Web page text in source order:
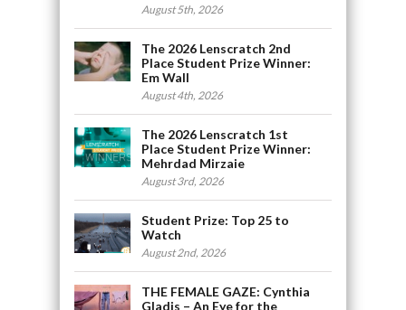
August 5th, 2026
The 2026 Lenscratch 2nd
Place Student Prize Winner:
Em Wall
August 4th, 2026
The 2026 Lenscratch 1st
Place Student Prize Winner:
Mehrdad Mirzaie
August 3rd, 2026
Student Prize: Top 25 to
Watch
August 2nd, 2026
THE FEMALE GAZE: Cynthia
Gladis – An Eye for the